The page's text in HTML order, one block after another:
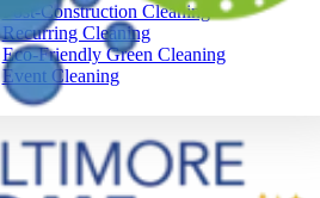
Post-Construction Cleaning
Recurring Cleaning
Eco-Friendly Green Cleaning
Event Cleaning